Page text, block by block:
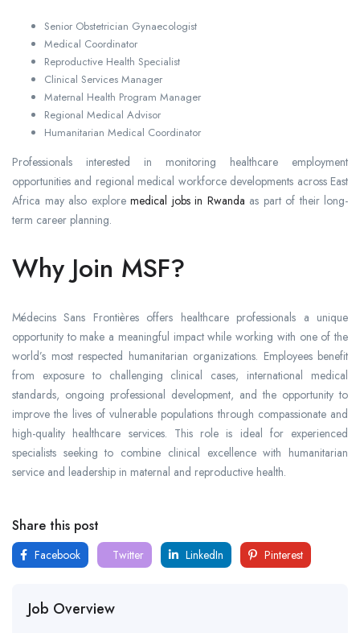
Senior Obstetrician Gynaecologist
Medical Coordinator
Reproductive Health Specialist
Clinical Services Manager
Maternal Health Program Manager
Regional Medical Advisor
Humanitarian Medical Coordinator
Professionals interested in monitoring healthcare employment
opportunities and regional medical workforce developments across East
Africa may also explore medical jobs in Rwanda as part of their long-
term career planning.
Why Join MSF?
Médecins Sans Frontières offers healthcare professionals a unique
opportunity to make a meaningful impact while working with one of the
world’s most respected humanitarian organizations. Employees benefit
from exposure to challenging clinical cases, international medical
standards, ongoing professional development, and the opportunity to
improve the lives of vulnerable populations through compassionate and
high-quality healthcare services. This role is ideal for experienced
specialists seeking to combine clinical excellence with humanitarian
service and leadership in maternal and reproductive health.
Share this post
Facebook Twitter LinkedIn Pinterest
Job Overview